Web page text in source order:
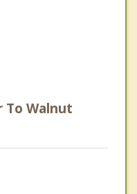
To Walnut